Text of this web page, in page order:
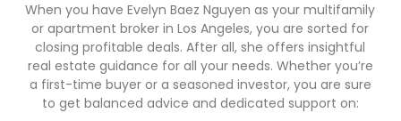
When you have Evelyn Baez Nguyen as your multifamily
or apartment broker in Los Angeles, you are sorted for
closing profitable deals. After all, she offers insightful
real estate guidance for all your needs. Whether you’re
a first-time buyer or a seasoned investor, you are sure
to get balanced advice and dedicated support on: